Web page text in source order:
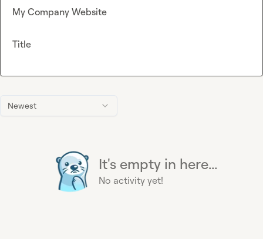
Newest
It's empty in here...
No activity yet!
My Company Website
Title